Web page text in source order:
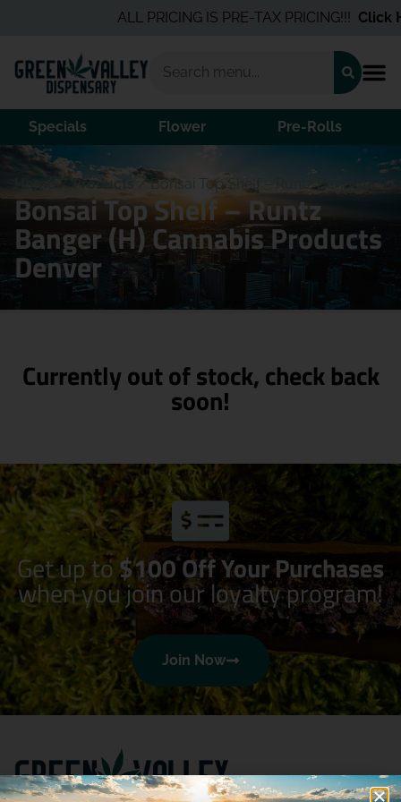
ALL PRICING IS PRE-TAX PRICING!!!Click
Specials Flower Pre-Rolls
Home / Products /Bonsai Top Shelf – Runtz Banger (H)
Bonsai Top Shelf – Runtz
Banger (H) Cannabis Products
Denver
Currently out of stock, check back
soon!
Get up to$100 Off Your Purchases
when you join our loyalty program!
Join Now